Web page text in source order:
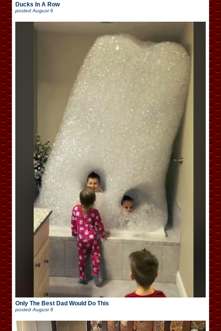
Ducks In A Row
posted August 6
Only The Best Dad Would Do This
posted August 6